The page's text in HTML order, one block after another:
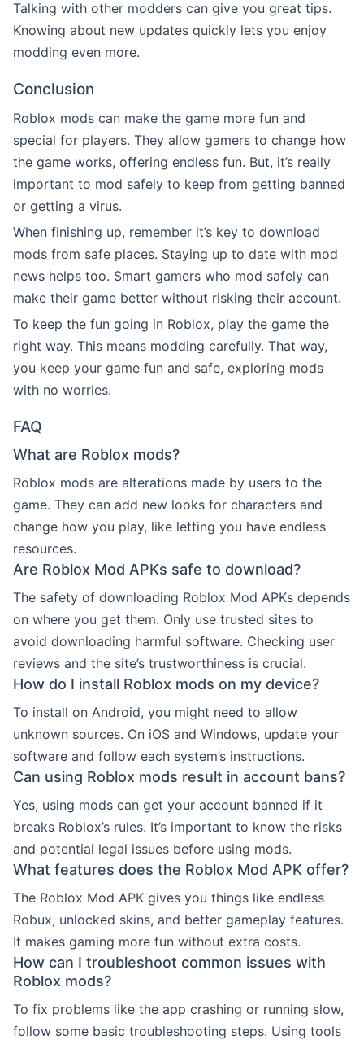
Talking with other modders can give you great tips.
Knowing about new updates quickly lets you enjoy
modding even more.
Conclusion
Roblox mods can make the game more fun and
special for players. They allow gamers to change how
the game works, offering endless fun. But, it’s really
important to mod safely to keep from getting banned
or getting a virus.
When finishing up, remember it’s key to download
mods from safe places. Staying up to date with mod
news helps too. Smart gamers who mod safely can
make their game better without risking their account.
To keep the fun going in Roblox, play the game the
right way. This means modding carefully. That way,
you keep your game fun and safe, exploring mods
with no worries.
FAQ
What are Roblox mods?
Roblox mods are alterations made by users to the
game. They can add new looks for characters and
change how you play, like letting you have endless
resources.
Are Roblox Mod APKs safe to download?
The safety of downloading Roblox Mod APKs depends
on where you get them. Only use trusted sites to
avoid downloading harmful software. Checking user
reviews and the site’s trustworthiness is crucial.
How do I install Roblox mods on my device?
To install on Android, you might need to allow
unknown sources. On iOS and Windows, update your
software and follow each system’s instructions.
Can using Roblox mods result in account bans?
Yes, using mods can get your account banned if it
breaks Roblox’s rules. It’s important to know the risks
and potential legal issues before using mods.
What features does the Roblox Mod APK offer?
The Roblox Mod APK gives you things like endless
Robux, unlocked skins, and better gameplay features.
It makes gaming more fun without extra costs.
How can I troubleshoot common issues with
Roblox mods?
To fix problems like the app crashing or running slow,
follow some basic troubleshooting steps. Using tools